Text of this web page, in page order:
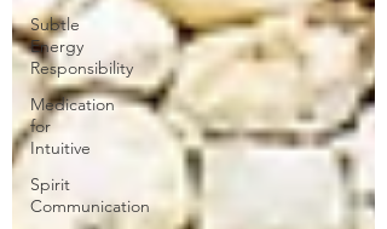
Subtle
Energy
Responsibility
Medication
for
Intuitive
Spirit
Communication